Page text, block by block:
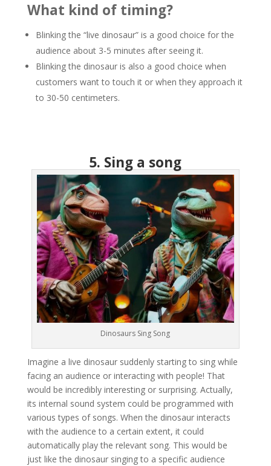
What kind of timing?
Blinking the “live dinosaur” is a good choice for the
audience about 3-5 minutes after seeing it.
Blinking the dinosaur is also a good choice when
customers want to touch it or when they approach it
to 30-50 centimeters.
5. Sing a song
Dinosaurs Sing Song
Imagine a live dinosaur suddenly starting to sing while
facing an audience or interacting with people! That
would be incredibly interesting or surprising. Actually,
its internal sound system could be programmed with
various types of songs. When the dinosaur interacts
with the audience to a certain extent, it could
automatically play the relevant song. This would be
just like the dinosaur singing to a specific audience